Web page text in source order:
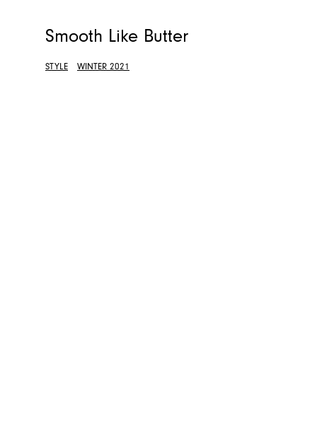
Smooth Like Butter
STYLE WINTER 2021